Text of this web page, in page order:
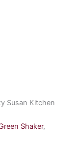
Susan Kitchen
Shaker,